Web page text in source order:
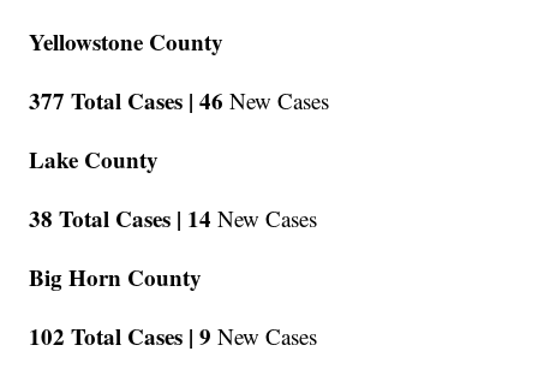
Yellowstone County
377 Total Cases | 46 New Cases
Lake County
38 Total Cases | 14 New Cases
Big Horn County
102 Total Cases | 9 New Cases